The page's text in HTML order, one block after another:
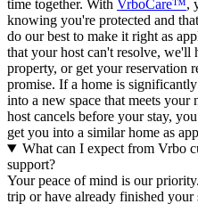
time together. With VrboCare™,
knowing you're protected and
do our best to make it right as
that your host can't resolve, we'll
property, or get your reservation
promise. If a home is
into a new space that meets your
host cancels before your stay,
get you into a similar home as
What can I expect from Vrbo
support?
Your peace of mind is our
trip or have already finished